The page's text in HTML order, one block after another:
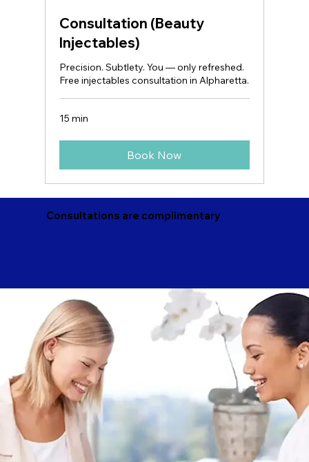
Consultation (Beauty
Injectables)
Precision. Subtlety. You — only refreshed.
Free injectables consultation in Alpharetta.
15 min
Book Now
Consultations are complimentary